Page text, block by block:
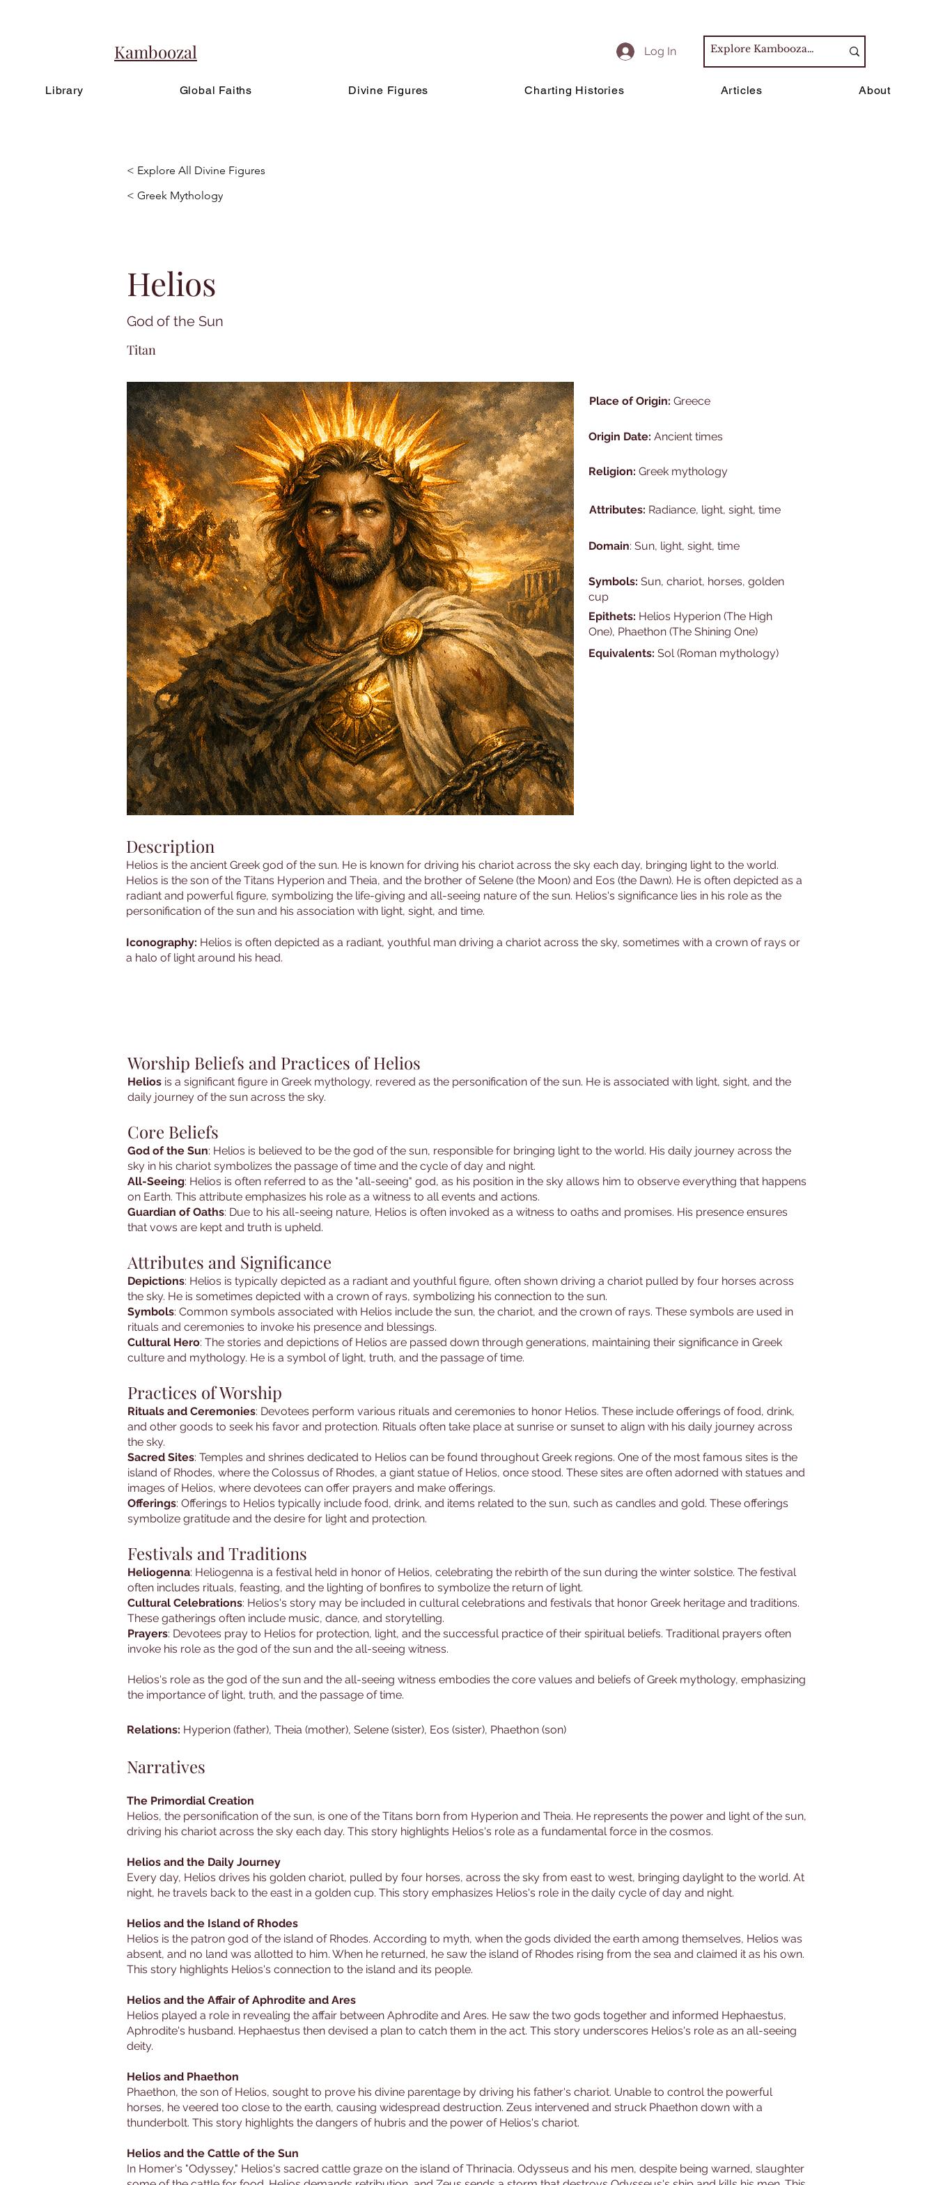
Kamboozal Log In
Library Global Faiths Divine Figures Charting Histories Articles About
< Explore All Divine Figures
< Greek Mythology
Helios
God of the Sun
Titan
Place of Origin: Greece
Origin Date: Ancient times
Religion: Greek mythology
Attributes: Radiance, light, sight, time
Domain: Sun, light, sight, time
Symbols: Sun, chariot, horses, golden
cup
Epithets: Helios Hyperion (The High
One), Phaethon (The Shining One)
Equivalents: Sol (Roman mythology)
Description
Helios is the ancient Greek god of the sun. He is known for driving his chariot across the sky each day, bringing light to the world.
Helios is the son of the Titans Hyperion and Theia, and the brother of Selene (the Moon) and Eos (the Dawn). He is often depicted as a
radiant and powerful figure, symbolizing the life-giving and all-seeing nature of the sun. Helios's significance lies in his role as the
personification of the sun and his association with light, sight, and time.
Iconography: Helios is often depicted as a radiant, youthful man driving a chariot across the sky, sometimes with a crown of rays or
a halo of light around his head.
Worship Beliefs and Practices of Helios
Helios is a significant figure in Greek mythology, revered as the personification of the sun. He is associated with light, sight, and the
daily journey of the sun across the sky.
Core Beliefs
God of the Sun: Helios is believed to be the god of the sun, responsible for bringing light to the world. His daily journey across the
sky in his chariot symbolizes the passage of time and the cycle of day and night.
All-Seeing: Helios is often referred to as the "all-seeing" god, as his position in the sky allows him to observe everything that happens
on Earth. This attribute emphasizes his role as a witness to all events and actions.
Guardian of Oaths: Due to his all-seeing nature, Helios is often invoked as a witness to oaths and promises. His presence ensures
that vows are kept and truth is upheld.
Attributes and Significance
Depictions: Helios is typically depicted as a radiant and youthful figure, often shown driving a chariot pulled by four horses across
the sky. He is sometimes depicted with a crown of rays, symbolizing his connection to the sun.
Symbols: Common symbols associated with Helios include the sun, the chariot, and the crown of rays. These symbols are used in
rituals and ceremonies to invoke his presence and blessings.
Cultural Hero: The stories and depictions of Helios are passed down through generations, maintaining their significance in Greek
culture and mythology. He is a symbol of light, truth, and the passage of time.
Practices of Worship
Rituals and Ceremonies: Devotees perform various rituals and ceremonies to honor Helios. These include offerings of food, drink,
and other goods to seek his favor and protection. Rituals often take place at sunrise or sunset to align with his daily journey across
the sky.
Sacred Sites: Temples and shrines dedicated to Helios can be found throughout Greek regions. One of the most famous sites is the
island of Rhodes, where the Colossus of Rhodes, a giant statue of Helios, once stood. These sites are often adorned with statues and
images of Helios, where devotees can offer prayers and make offerings.
Offerings: Offerings to Helios typically include food, drink, and items related to the sun, such as candles and gold. These offerings
symbolize gratitude and the desire for light and protection.
Festivals and Traditions
Heliogenna: Heliogenna is a festival held in honor of Helios, celebrating the rebirth of the sun during the winter solstice. The festival
often includes rituals, feasting, and the lighting of bonfires to symbolize the return of light.
Cultural Celebrations: Helios's story may be included in cultural celebrations and festivals that honor Greek heritage and traditions.
These gatherings often include music, dance, and storytelling.
Prayers: Devotees pray to Helios for protection, light, and the successful practice of their spiritual beliefs. Traditional prayers often
invoke his role as the god of the sun and the all-seeing witness.
Helios's role as the god of the sun and the all-seeing witness embodies the core values and beliefs of Greek mythology, emphasizing
the importance of light, truth, and the passage of time.
Relations: Hyperion (father), Theia (mother), Selene (sister), Eos (sister), Phaethon (son)
Narratives
The Primordial Creation
Helios, the personification of the sun, is one of the Titans born from Hyperion and Theia. He represents the power and light of the sun,
driving his chariot across the sky each day. This story highlights Helios's role as a fundamental force in the cosmos.
Helios and the Daily Journey
Every day, Helios drives his golden chariot, pulled by four horses, across the sky from east to west, bringing daylight to the world. At
night, he travels back to the east in a golden cup. This story emphasizes Helios's role in the daily cycle of day and night.
Helios and the Island of Rhodes
Helios is the patron god of the island of Rhodes. According to myth, when the gods divided the earth among themselves, Helios was
absent, and no land was allotted to him. When he returned, he saw the island of Rhodes rising from the sea and claimed it as his own.
This story highlights Helios's connection to the island and its people.
Helios and the Affair of Aphrodite and Ares
Helios played a role in revealing the affair between Aphrodite and Ares. He saw the two gods together and informed Hephaestus,
Aphrodite's husband. Hephaestus then devised a plan to catch them in the act. This story underscores Helios's role as an all-seeing
deity.
Helios and Phaethon
Phaethon, the son of Helios, sought to prove his divine parentage by driving his father's chariot. Unable to control the powerful
horses, he veered too close to the earth, causing widespread destruction. Zeus intervened and struck Phaethon down with a
thunderbolt. This story highlights the dangers of hubris and the power of Helios's chariot.
Helios and the Cattle of the Sun
In Homer's "Odyssey," Helios's sacred cattle graze on the island of Thrinacia. Odysseus and his men, despite being warned, slaughter